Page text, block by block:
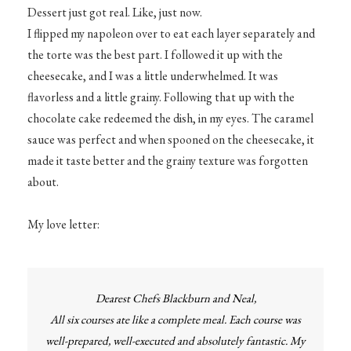
Dessert just got real. Like, just now.
I flipped my napoleon over to eat each layer separately and
the torte was the best part. I followed it up with the
cheesecake, and I was a little underwhelmed. It was
flavorless and a little grainy. Following that up with the
chocolate cake redeemed the dish, in my eyes. The caramel
sauce was perfect and when spooned on the cheesecake, it
made it taste better and the grainy texture was forgotten
about.
My love letter:
Dearest Chefs Blackburn and Neal,
All six courses ate like a complete meal. Each course was
well-prepared, well-executed and absolutely fantastic. My